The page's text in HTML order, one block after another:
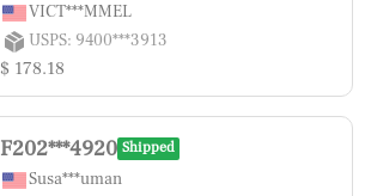
VICT***MMEL
USPS: 9400***3913
$ 178.18
F202***4920 Shipped
Susa***uman